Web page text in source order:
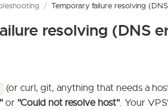
/ Temporary failure resolving
resolving (DNS
(or curl, git, anything that needs a
or "Could not resolve host". Your